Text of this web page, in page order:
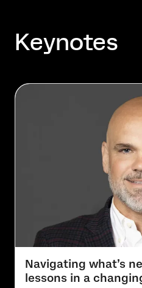
Keynotes
Navigating what’s
lessons in a